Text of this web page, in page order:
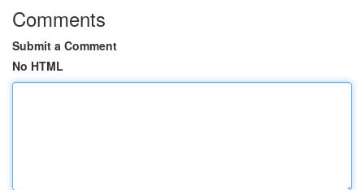
Comments
Submit a Comment
No HTML